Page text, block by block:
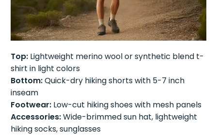
Top: Lightweight merino wool or synthetic blend t-
shirt in light colors
Bottom:Quick-dry hiking shorts with 5-7 inch
inseam
Footwear: Low-cut hiking shoes with mesh panels
Accessories:Wide-brimmed sun hat, lightweight
hiking socks, sunglasses